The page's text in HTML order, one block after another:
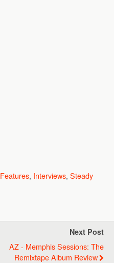
Features, Interviews, Steady
Next Post
AZ - Memphis Sessions: The
Remixtape Album Review